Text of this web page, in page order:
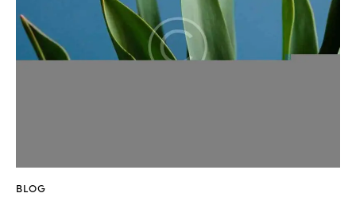
BLOG